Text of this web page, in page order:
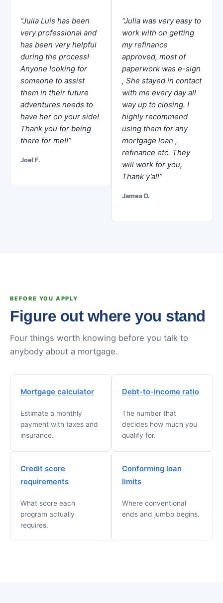
“Julia Luis has been
very professional and
has been very helpful
during the process!
Anyone looking for
someone to assist
them in their future
adventures needs to
have her on your side!
Thank you for being
there for me!!”
Joel F.
“Julia was very easy to
work with on getting
my refinance
approved, most of
paperwork was e-sign
, She stayed in contact
with me every day all
way up to closing. I
highly recommend
using them for any
mortgage loan ,
refinance etc. They
will work for you,
Thank y’all”
James D.
BEFORE YOU APPLY
Figure out where you stand
Four things worth knowing before you talk to
anybody about a mortgage.
Mortgage calculator
Estimate a monthly
payment with taxes and
insurance.
Debt-to-income ratio
The number that
decides how much you
qualify for.
Credit score
requirements
What score each
program actually
requires.
Conforming loan
limits
Where conventional
ends and jumbo begins.